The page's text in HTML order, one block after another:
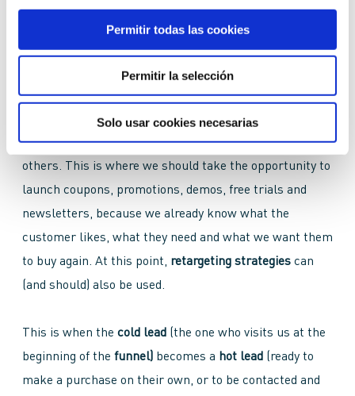
Permitir todas las cookies
Permitir la selección
Solo usar cookies necesarias
customer,
so our goal is to get them to come
back to us for morepurchasesor to recommend us so
that more people will do so.
At this stage we can offer the customer direct content
about theproduct,thebrandand itsqualitiesabove
others. This is where we should take the opportunity to
launch coupons, promotions, demos, free trials and
newsletters, because we already know what the
customer likes, what they need and what we want them
to buy again. At this point, retargeting strategies can
(and should) also be used.
This is when the cold lead (the one who visits us at the
beginning of the funnel) becomes a hot lead (ready to
make a purchase on their own, or to be contacted and